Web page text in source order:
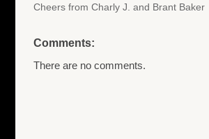
Cheers from Charly J. and Brant Baker
Comments:
There are no comments.